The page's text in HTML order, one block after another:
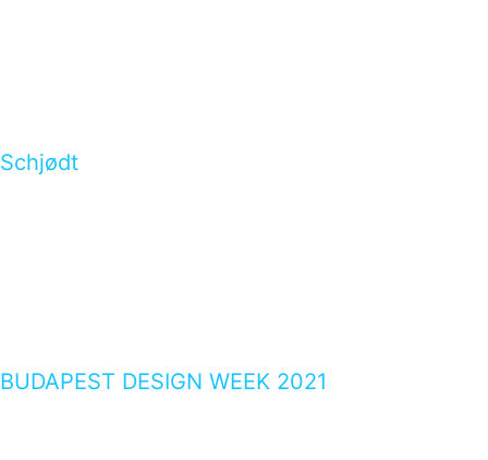
Schjødt
BUDAPEST DESIGN WEEK 2021